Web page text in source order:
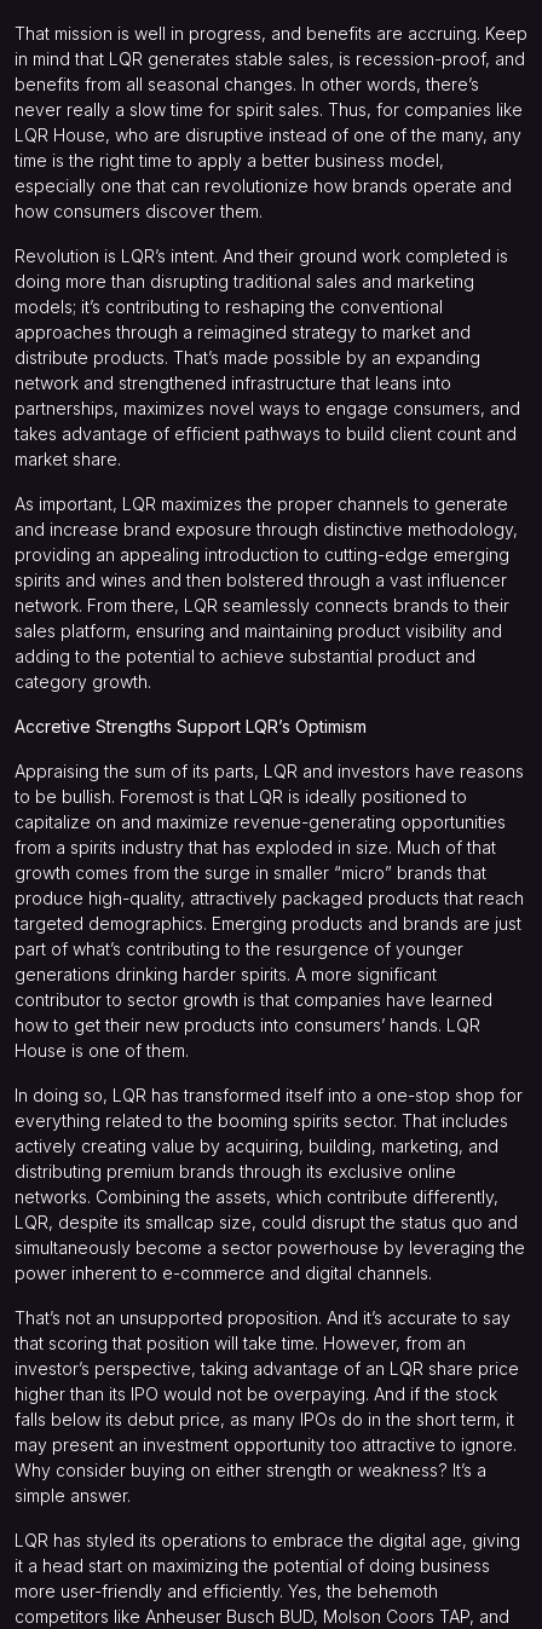
That mission is well in progress, and benefits are accruing. Keep
in mind that LQR generates stable sales, is recession-proof, and
benefits from all seasonal changes. In other words, there’s
never really a slow time for spirit sales. Thus, for companies like
LQR House, who are disruptive instead of one of the many, any
time is the right time to apply a better business model,
especially one that can revolutionize how brands operate and
how consumers discover them.
Revolution is LQR’s intent. And their ground work completed is
doing more than disrupting traditional sales and marketing
models; it’s contributing to reshaping the conventional
approaches through a reimagined strategy to market and
distribute products. That’s made possible by an expanding
network and strengthened infrastructure that leans into
partnerships, maximizes novel ways to engage consumers, and
takes advantage of efficient pathways to build client count and
market share.
As important, LQR maximizes the proper channels to generate
and increase brand exposure through distinctive methodology,
providing an appealing introduction to cutting-edge emerging
spirits and wines and then bolstered through a vast influencer
network. From there, LQR seamlessly connects brands to their
sales platform, ensuring and maintaining product visibility and
adding to the potential to achieve substantial product and
category growth.
Accretive Strengths Support LQR’s Optimism
Appraising the sum of its parts, LQR and investors have reasons
to be bullish. Foremost is that LQR is ideally positioned to
capitalize on and maximize revenue-generating opportunities
from a spirits industry that has exploded in size. Much of that
growth comes from the surge in smaller “micro” brands that
produce high-quality, attractively packaged products that reach
targeted demographics. Emerging products and brands are just
part of what’s contributing to the resurgence of younger
generations drinking harder spirits. A more significant
contributor to sector growth is that companies have learned
how to get their new products into consumers’ hands. LQR
House is one of them.
In doing so, LQR has transformed itself into a one-stop shop for
everything related to the booming spirits sector. That includes
actively creating value by acquiring, building, marketing, and
distributing premium brands through its exclusive online
networks. Combining the assets, which contribute differently,
LQR, despite its smallcap size, could disrupt the status quo and
simultaneously become a sector powerhouse by leveraging the
power inherent to e-commerce and digital channels.
That’s not an unsupported proposition. And it’s accurate to say
that scoring that position will take time. However, from an
investor’s perspective, taking advantage of an LQR share price
higher than its IPO would not be overpaying. And if the stock
falls below its debut price, as many IPOs do in the short term, it
may present an investment opportunity too attractive to ignore.
Why consider buying on either strength or weakness? It’s a
simple answer.
LQR has styled its operations to embrace the digital age, giving
it a head start on maximizing the potential of doing business
more user-friendly and efficiently. Yes, the behemoth
competitors like Anheuser Busch BUD, Molson Coors TAP, and